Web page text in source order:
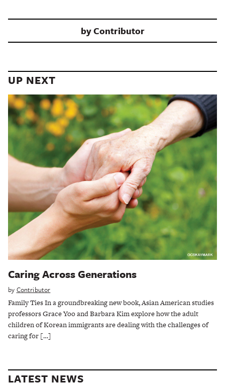
byContributor
UP NEXT
Caring Across Generations
by Contributor
Family Ties In a groundbreaking new book, Asian American studies
professors Grace Yoo and Barbara Kim explore how the adult
children of Korean immigrants are dealing with the challenges of
caring for […]
LATEST NEWS